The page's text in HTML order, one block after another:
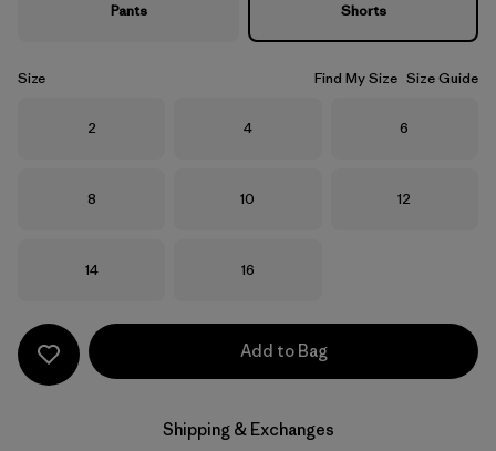
Pants Shorts
Size Find My Size Size Guide
Size
2 Size
4 Size
6
Size
8 Size
10 Size
12
Size
14 Size
16
Add to Bag
Shipping & Exchanges